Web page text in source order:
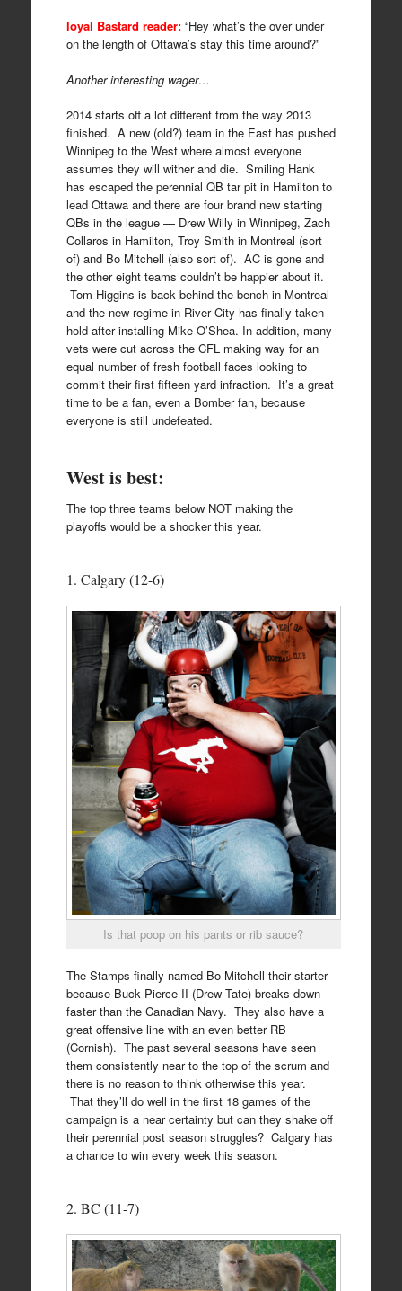
loyal Bastard reader: “Hey what’s the over under
on the length of Ottawa’s stay this time around?”
Another interesting wager…
2014 starts off a lot different from the way 2013
finished. A new (old?) team in the East has pushed
Winnipeg to the West where almost everyone
assumes they will wither and die. Smiling Hank
has escaped the perennial QB tar pit in Hamilton to
lead Ottawa and there are four brand new starting
QBs in the league — Drew Willy in Winnipeg, Zach
Collaros in Hamilton, Troy Smith in Montreal (sort
of) and Bo Mitchell (also sort of). AC is gone and
the other eight teams couldn’t be happier about it.
Tom Higgins is back behind the bench in Montreal
and the new regime in River City has finally taken
hold after installing Mike O’Shea. In addition, many
vets were cut across the CFL making way for an
equal number of fresh football faces looking to
commit their first fifteen yard infraction. It’s a great
time to be a fan, even a Bomber fan, because
everyone is still undefeated.
West is best:
The top three teams below NOT making the
playoffs would be a shocker this year.
1. Calgary (12-6)
Is that poop on his pants or rib sauce?
The Stamps finally named Bo Mitchell their starter
because Buck Pierce II (Drew Tate) breaks down
faster than the Canadian Navy. They also have a
great offensive line with an even better RB
(Cornish). The past several seasons have seen
them consistently near to the top of the scrum and
there is no reason to think otherwise this year.
That they’ll do well in the first 18 games of the
campaign is a near certainty but can they shake off
their perennial post season struggles? Calgary has
a chance to win every week this season.
2. BC (11-7)